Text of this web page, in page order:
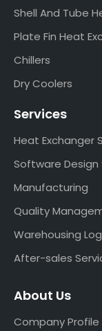
Shell And Tube
Plate Fin Heat
Chillers
Dry Coolers
Services
Heat Exchanger
Software Design
Manufacturing
Quality
Warehousing
After-sales
About Us
Company Profile